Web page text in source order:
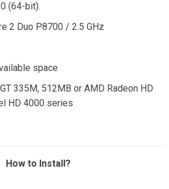
(64-bit).
2 Duo P8700 / 2.5 GHz
space
335M, 512MB or AMD Radeon HD
HD 4000 series
How to Install?